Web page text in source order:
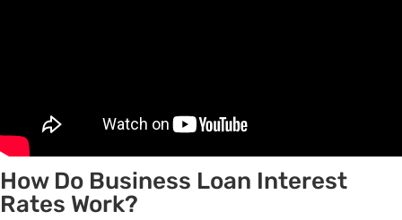
How Do Business Loan Interest
Rates Work?